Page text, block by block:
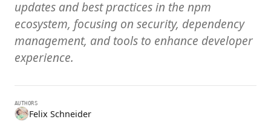
updates and best practices in the npm
ecosystem, focusing on security, dependency
management, and tools to enhance developer
experience.
AUTHORS
Felix Schneider